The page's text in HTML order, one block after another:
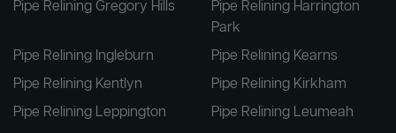
Pipe Relining Gregory Hills
Pipe Relining Harrington
Park
Pipe Relining Ingleburn
Pipe Relining Kearns
Pipe Relining Kentlyn
Pipe Relining Kirkham
Pipe Relining Leppington
Pipe Relining Leumeah